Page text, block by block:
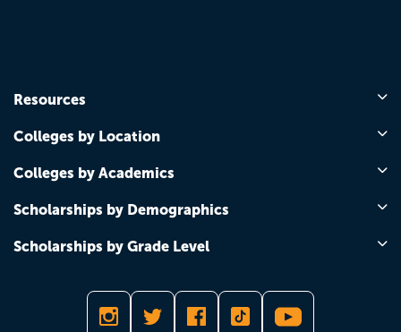
Resources
Colleges by Location
Colleges by Academics
Scholarships by Demographics
Scholarships by Grade Level